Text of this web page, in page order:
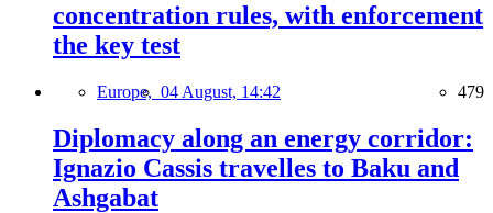
concentration rules, with enforcement
the key test
Europe, 04 August, 14:42 479
Diplomacy along an energy corridor:
Ignazio Cassis travelles to Baku and
Ashgabat